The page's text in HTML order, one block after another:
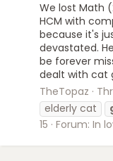
We lost Math
HCM with
because it's
devastated.
be forever
dealt with cat
TheTopaz
elderly cat
15 Forum: In